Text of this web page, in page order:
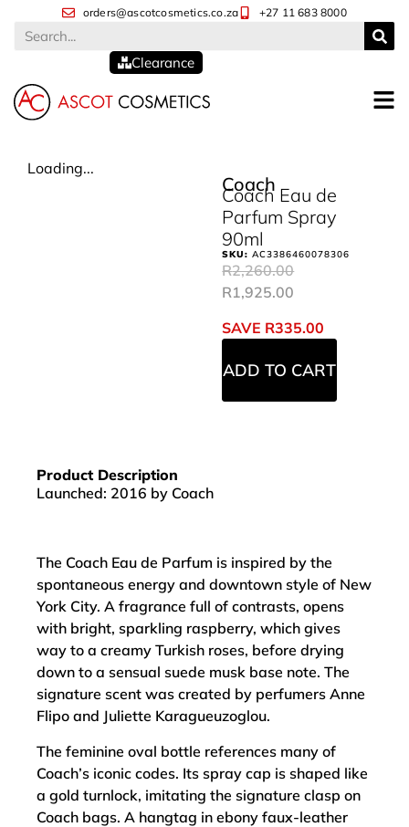
orders@ascotcosmetics.co.za +27 11 683 8000
Clearance
Loading...
Coach
Coach Eau de
Parfum Spray
90ml
SKU:AC3386460078306
R2,260.00
R1,925.00
SAVE R335.00
ADD TO CART
Product Description
Launched: 2016 by Coach
The Coach Eau de Parfum is inspired by the
spontaneous energy and downtown style of New
York City. A fragrance full of contrasts, opens
with bright, sparkling raspberry, which gives
way to a creamy Turkish roses, before drying
down to a sensual suede musk base note. The
signature scent was created by perfumers Anne
Flipo and Juliette Karagueuzoglou.
The feminine oval bottle references many of
Coach’s iconic codes. Its spray cap is shaped like
a gold turnlock, imitating the signature clasp on
Coach bags. A hangtag in ebony faux-leather